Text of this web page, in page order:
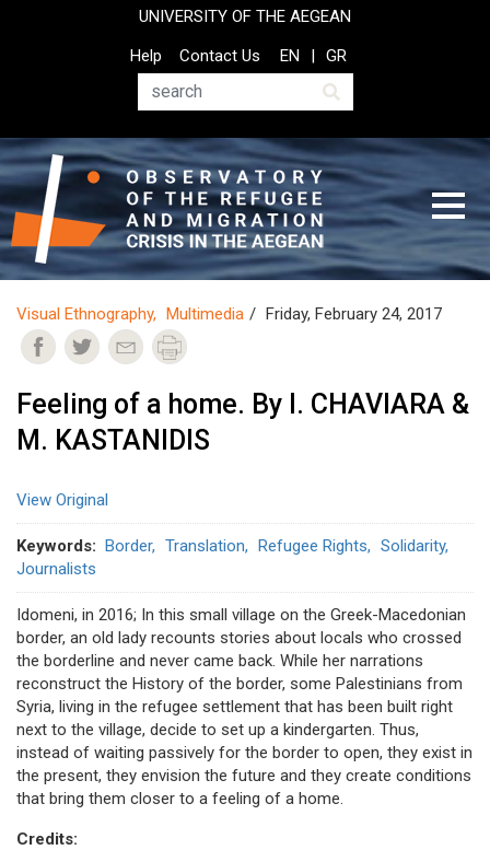
UNIVERSITY OF THE AEGEAN
Top
Header
Help
Contact Us
Search
EN GR
Visual Ethnography Multimedia Friday, February 24, 2017
Feeling of a home. By I. CHAVIARA &
M. KASTANIDIS
View Original
Keywords Border Translation Refugee Rights
Solidarity
Journalists
Idomeni, in 2016; In this small village on the Greek-Macedonian
border, an old lady recounts stories about locals who crossed
the borderline and never came back. While her narrations
reconstruct the History of the border, some Palestinians from
Syria, living in the refugee settlement that has been built right
next to the village, decide to set up a kindergarten. Thus,
instead of waiting passively for the border to open, they exist in
the present, they envision the future and they create conditions
that bring them closer to a feeling of a home.
Credits: